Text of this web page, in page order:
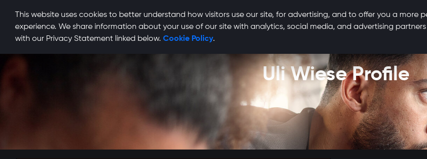
Uli Wiese Profile
This website uses cookies to better understand how visitors use our site, for advertising, and to offer you a more
experience. We share information about your use of our site with analytics, social media, and advertising
with our Privacy Statement linked below. Cookie Policy.